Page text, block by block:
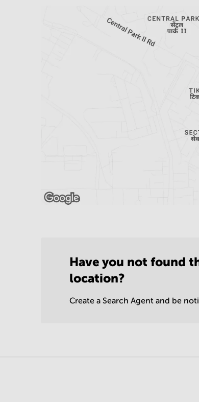
Have you not found
location?
Create a Search Agent and be